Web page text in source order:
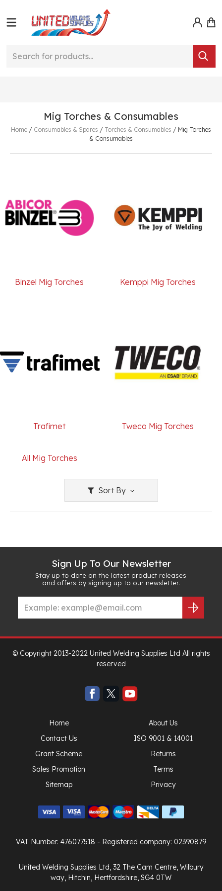
Mig Torches & Consumables
Home / Consumables & Spares / Torches & Consumables / Mig Torches
& Consumables
Binzel Mig Torches Kemppi Mig Torches
Trafimet Tweco Mig Torches
All Mig Torches
Sort By
Sign Up To Our Newsletter
Stay up to date on the latest product releases
and offers by signing up to our newsletter.
© Copyright 2013-2022 United Welding Supplies Ltd All rights
reserved
Home
About Us
Contact Us
ISO 9001 & 14001
Grant Scheme
Returns
Sales Promotion
Terms
Sitemap
Privacy
VAT Number: 476077518 - Registered company: 02390879
United Welding Supplies Ltd, 32 The Cam Centre, Wilbury
way, Hitchin, Hertfordshire, SG4 0TW